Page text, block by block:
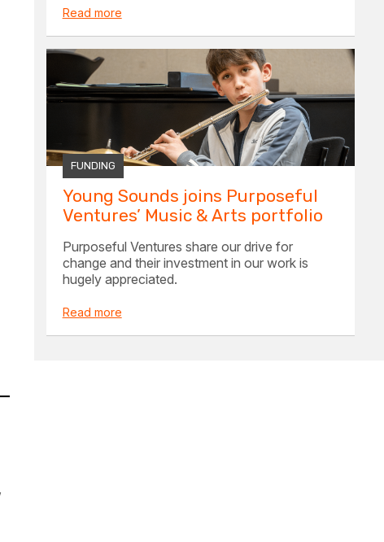
Read more
FUNDING
Young Sounds joins Purposeful
Ventures’ Music & Arts portfolio
Purposeful Ventures share our drive for
change and their investment in our work is
hugely appreciated.
Read more